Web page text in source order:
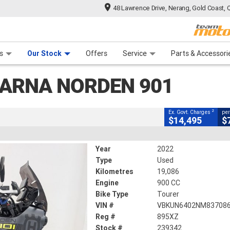
48 Lawrence Drive, Nerang, Gold Coast,
Our Stock Offers Service Parts &
NORDEN 901
CLOSE
901
19,086 Kms 900 CC
Ex. Govt. Charges 2
$14,495
Year
2022
Type
Used
Kilometres
19,086
Engine
900 CC
Bike Type
Tourer
VIN #
VBKUN6402NM837086
Reg #
895XZ
Stock #
239342